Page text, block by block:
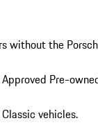
without the
Pre-
vehicles.